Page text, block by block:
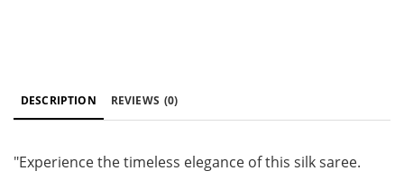
DESCRIPTION REVIEWS (0)
"Experience the timeless elegance of this silk saree.